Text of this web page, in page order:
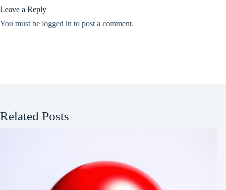
Leave a Reply
You must be logged in to post a comment.
Related Posts